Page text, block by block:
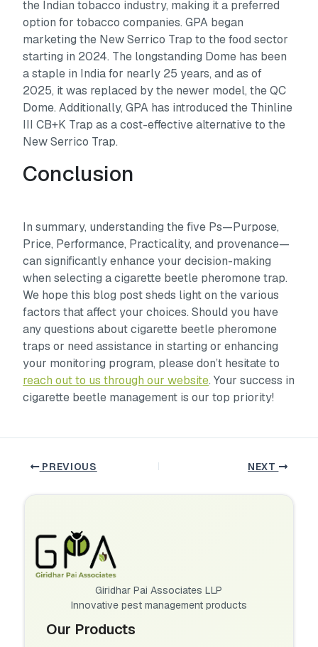
the Indian tobacco industry, making it a preferred
option for tobacco companies. GPA began
marketing the New Serrico Trap to the food sector
starting in 2024. The longstanding Dome has been
a staple in India for nearly 25 years, and as of
2025, it was replaced by the newer model, the QC
Dome. Additionally, GPA has introduced the Thinline
III CB+K Trap as a cost-effective alternative to the
New Serrico Trap.
Conclusion
In summary, understanding the five Ps—Purpose,
Price, Performance, Practicality, and provenance—
can significantly enhance your decision-making
when selecting a cigarette beetle pheromone trap.
We hope this blog post sheds light on the various
factors that affect your choices. Should you have
any questions about cigarette beetle pheromone
traps or need assistance in starting or enhancing
your monitoring program, please don’t hesitate to
reach out to us through our website. Your success in
cigarette beetle management is our top priority!
PREVIOUS NEXT
Giridhar Pai Associates LLP
Innovative pest management products
Our Products